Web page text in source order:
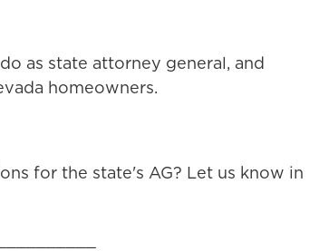
as state attorney general, and
homeowners.
for the state's AG? Let us know in